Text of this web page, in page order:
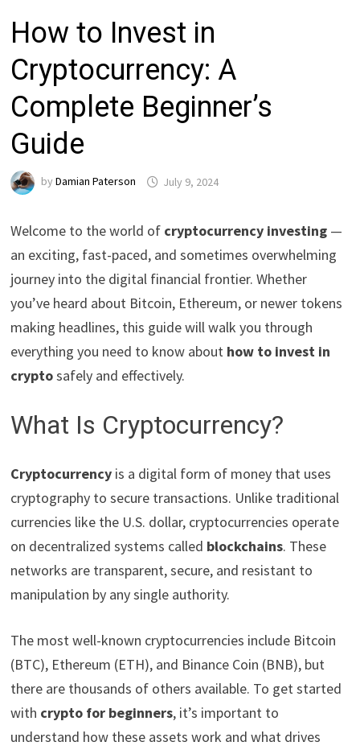
How to Invest in
Cryptocurrency: A
Complete Beginner’s
Guide
byDamian Paterson July 9, 2024
Welcome to the world of cryptocurrency investing —
an exciting, fast-paced, and sometimes overwhelming
journey into the digital financial frontier. Whether
you’ve heard about Bitcoin, Ethereum, or newer tokens
making headlines, this guide will walk you through
everything you need to know about how to invest in
cryptosafely and effectively.
What Is Cryptocurrency?
Cryptocurrency is a digital form of money that uses
cryptography to secure transactions. Unlike traditional
currencies like the U.S. dollar, cryptocurrencies operate
on decentralized systems called blockchains. These
networks are transparent, secure, and resistant to
manipulation by any single authority.
The most well-known cryptocurrencies include Bitcoin
(BTC), Ethereum (ETH), and Binance Coin (BNB), but
there are thousands of others available. To get started
with crypto for beginners, it’s important to
understand how these assets work and what drives